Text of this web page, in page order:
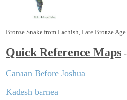
Bronze Snake from Lachish, Late Bronze Age
Quick Reference Maps -
Canaan Before Joshua
Kadesh barnea